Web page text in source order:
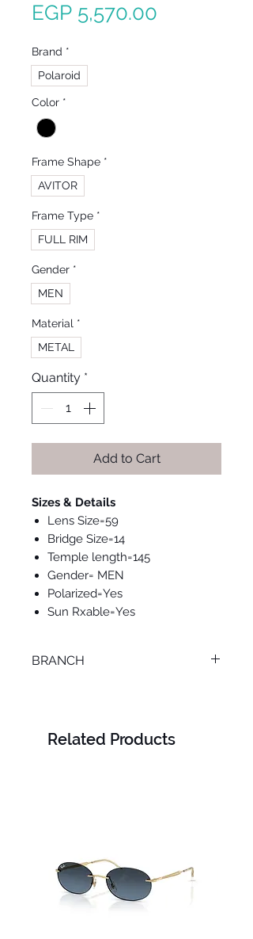
EGP 5,570.00
Brand *
Polaroid
Color *
Frame Shape *
AVITOR
Frame Type *
FULL RIM
Gender *
MEN
Material *
METAL
Quantity *
Add to Cart
Sizes & Details
Lens Size=59
Bridge Size=14
Temple length=145
Gender= MEN
Polarized=Yes
Sun Rxable=Yes
BRANCH
Related Products